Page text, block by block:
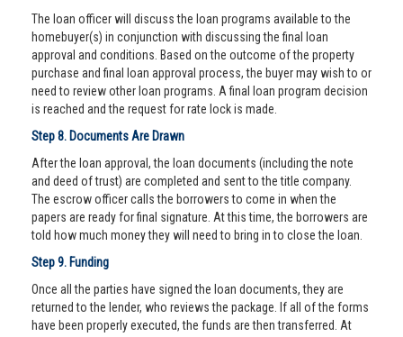
The loan officer will discuss the loan programs available to the
homebuyer(s) in conjunction with discussing the final loan
approval and conditions. Based on the outcome of the property
purchase and final loan approval process, the buyer may wish to or
need to review other loan programs. A final loan program decision
is reached and the request for rate lock is made.
Step 8. Documents Are Drawn
After the loan approval, the loan documents (including the note
and deed of trust) are completed and sent to the title company.
The escrow officer calls the borrowers to come in when the
papers are ready for final signature. At this time, the borrowers are
told how much money they will need to bring in to close the loan.
Step 9. Funding
Once all the parties have signed the loan documents, they are
returned to the lender, who reviews the package. If all of the forms
have been properly executed, the funds are then transferred. At